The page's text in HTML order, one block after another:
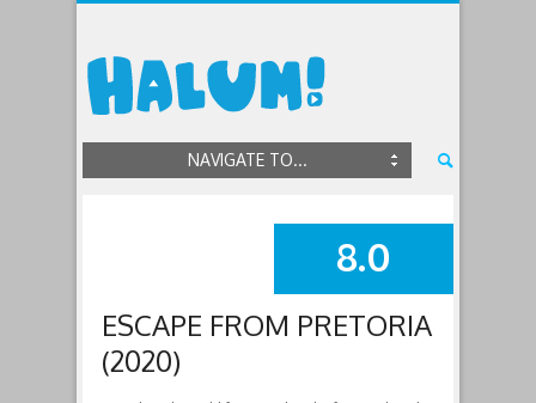
NAVIGATE TO...
SUMMARY
8.0
ESCAPE FROM PRETORIA
(2020)